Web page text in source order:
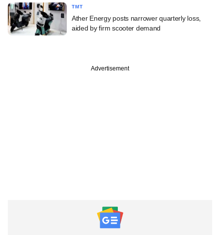
TMT
Ather Energy posts narrower quarterly loss,
aided by firm scooter demand
Advertisement